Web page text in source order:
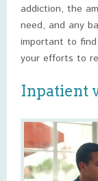
addiction, the
need, and any
important to
your efforts to
Inpatient